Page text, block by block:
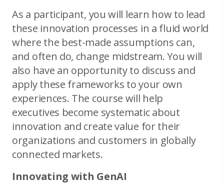
As a participant, you will learn how to lead
these innovation processes in a fluid world
where the best-made assumptions can,
and often do, change midstream. You will
also have an opportunity to discuss and
apply these frameworks to your own
experiences. The course will help
executives become systematic about
innovation and create value for their
organizations and customers in globally
connected markets.
Innovating with GenAI